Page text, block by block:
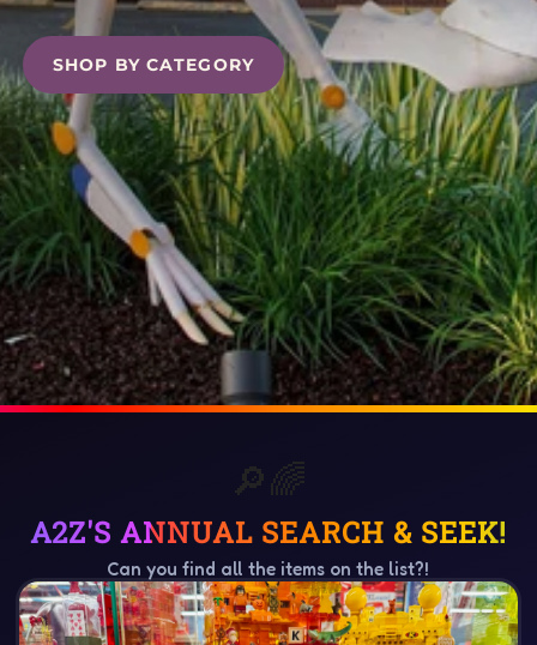
SHOP BY CATEGORY
🔎
🔎
A2Z'S ANNUAL SEARCH & SEEK!
Can you find all the items on the list?!